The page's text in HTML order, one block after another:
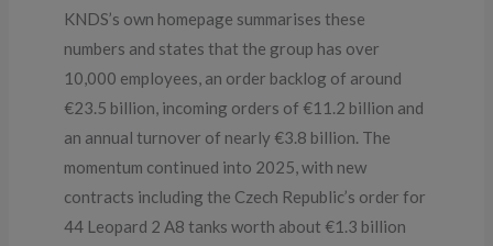
KNDS’s own homepage summarises these
numbers and states that the group has over
10,000 employees, an order backlog of around
€23.5 billion, incoming orders of €11.2 billion and
an annual turnover of nearly €3.8 billion. The
momentum continued into 2025, with new
contracts including the Czech Republic’s order for
44 Leopard 2 A8 tanks worth about €1.3 billion